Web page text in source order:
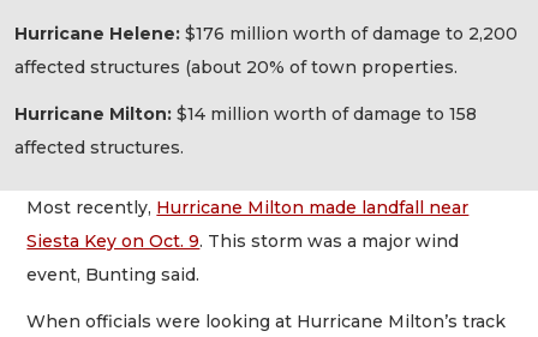
Hurricane Helene: $176 million worth of damage to 2,200
affected structures (about 20% of town properties.
Hurricane Milton: $14 million worth of damage to 158
affected structures.
Most recently, Hurricane Milton made landfall near
Siesta Key on Oct. 9. This storm was a major wind
event, Bunting said.
When officials were looking at Hurricane Milton’s track